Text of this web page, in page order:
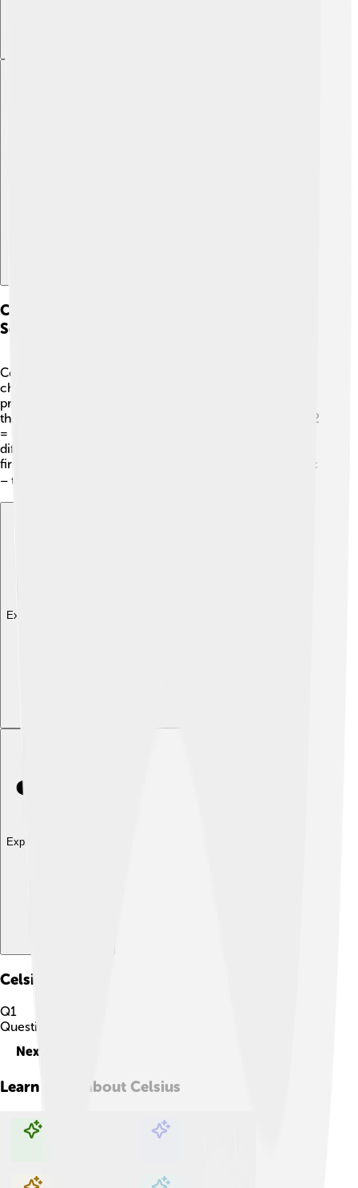
Converting Celsius To Other Temperature
Scales
Converting temperatures can be fun! 🎉If you want to
change Celsius to Fahrenheit, you can follow this
process: multiply the Celsius temperature by 9/5 and
then add 32. For example, if it's 20°C: 20 x 9/5 = 36 + 32
= 68°F! To convert Fahrenheit to Celsius, it’s a little
different. You subtract 32 from the Fahrenheit number
first, and then multiply by 5/9! It’s like a little math magic
– turning temperatures into different shapes! 🧙‍♂️
Explore with ChatDino
Explore with ChatDino
Celsius
Q1
Question
Next
Learn more about Celsius
Explore with ChatDino Explore with ChatDino